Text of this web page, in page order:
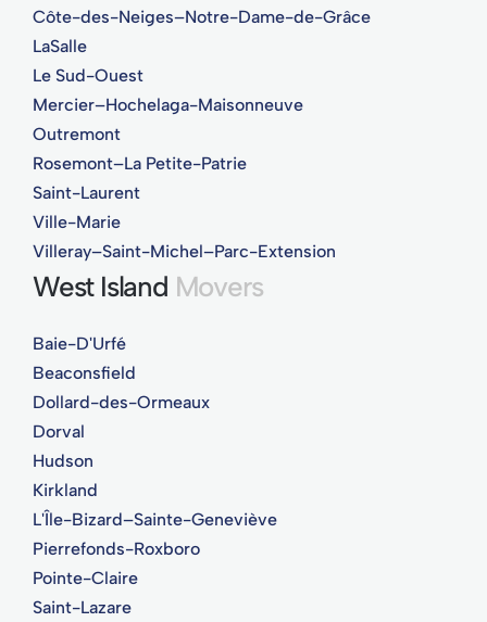
Côte-des-Neiges–Notre-Dame-de-Grâce
LaSalle
Le Sud-Ouest
Mercier–Hochelaga-Maisonneuve
Outremont
Rosemont–La Petite-Patrie
Saint-Laurent
Ville-Marie
Villeray–Saint-Michel–Parc-Extension
West Island Movers
Baie-D'Urfé
Beaconsfield
Dollard-des-Ormeaux
Dorval
Hudson
Kirkland
L'Île-Bizard–Sainte-Geneviève
Pierrefonds-Roxboro
Pointe-Claire
Saint-Lazare